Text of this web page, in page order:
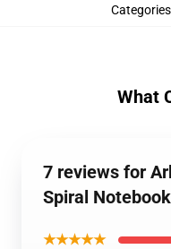
Categories
What
7 reviews for
Spiral Notebook
★★★★★